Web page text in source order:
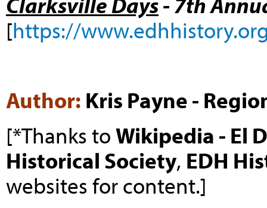
[https://
Author: Kris Payne -
[*Thanks toWikipedia - El
Historical Society, EDH
websites for content.]